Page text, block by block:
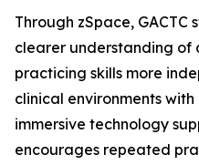
Through zSpace,
clearer understanding of
practicing skills more
clinical environments
immersive technology
encourages repeated